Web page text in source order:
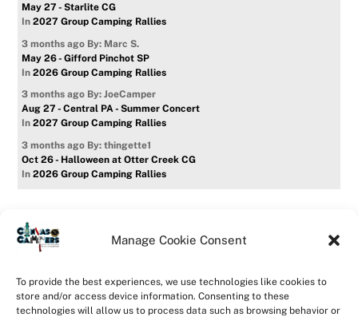
Manage Cookie Consent
To provide the best experiences, we use technologies like cookies to
store and/or access device information. Consenting to these
technologies will allow us to process data such as browsing behavior or
May 27 - Starlite CG
In2027 Group Camping Rallies
3 months ago By: Marc S.
May 26 - Gifford Pinchot SP
In2026 Group Camping Rallies
3 months ago By: JoeCamper
Aug 27 - Central PA - Summer Concert
In2027 Group Camping Rallies
3 months ago By: thingette1
Oct 26 - Halloween at Otter Creek CG
In2026 Group Camping Rallies
Privacy Policy
Opt-out preferences